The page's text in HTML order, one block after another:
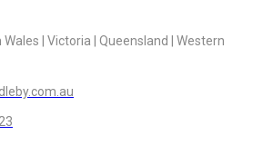
| Victoria | Queensland | Western